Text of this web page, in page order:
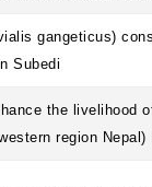
gangeticus)
Subedi
the livelihood
region